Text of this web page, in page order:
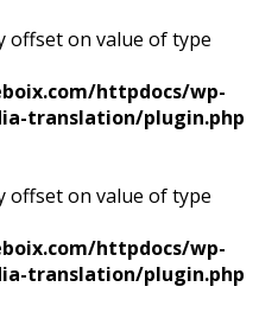
offset on value of type
httpdocs/wp-
translation/plugin.php
offset on value of type
httpdocs/wp-
translation/plugin.php